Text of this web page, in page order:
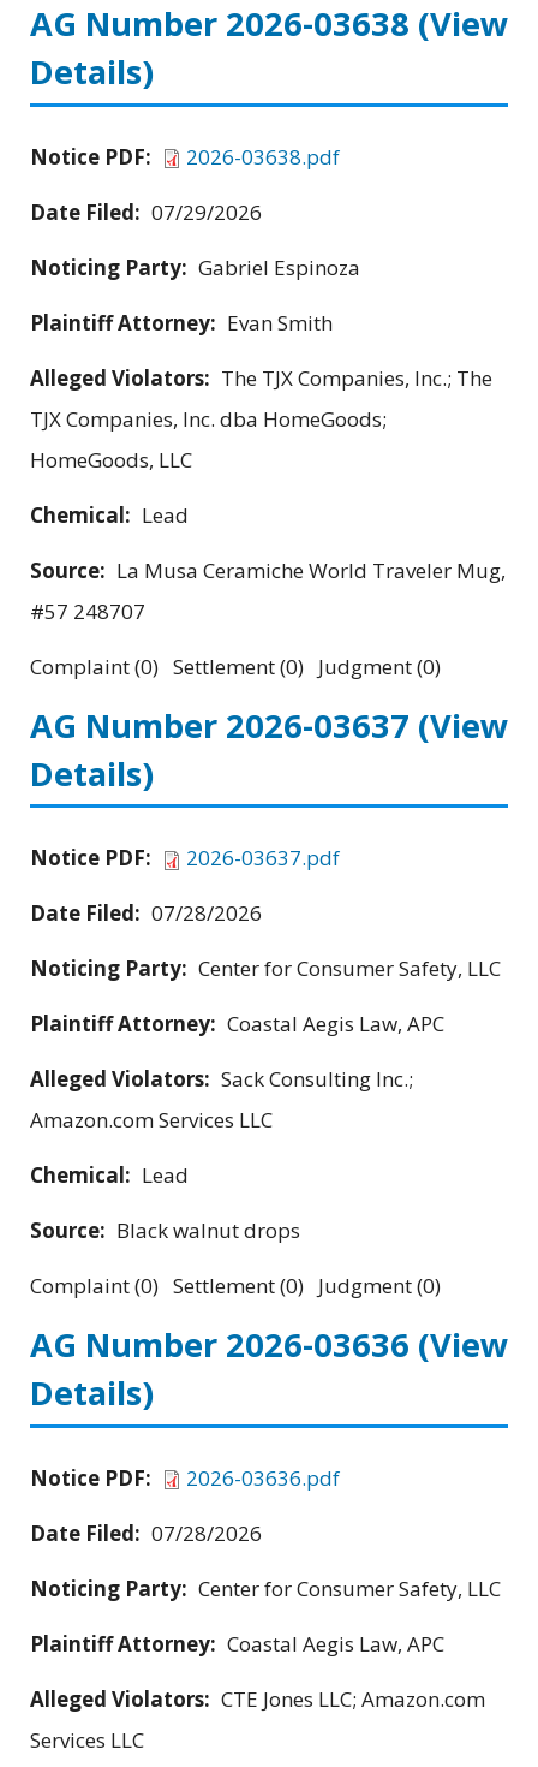
AG Number 2026-03638 (View
Details)
Notice PDF:
2026-03638.pdf
Date Filed: 07/29/2026
Noticing Party: Gabriel Espinoza
Plaintiff Attorney: Evan Smith
Alleged Violators: The TJX Companies, Inc.; The
TJX Companies, Inc. dba HomeGoods;
HomeGoods, LLC
Chemical: Lead
Source: La Musa Ceramiche World Traveler Mug,
#57 248707
Complaint (0) Settlement (0) Judgment (0)
AG Number 2026-03637 (View
Details)
Notice PDF:
2026-03637.pdf
Date Filed: 07/28/2026
Noticing Party: Center for Consumer Safety, LLC
Plaintiff Attorney: Coastal Aegis Law, APC
Alleged Violators: Sack Consulting Inc.;
Amazon.com Services LLC
Chemical: Lead
Source: Black walnut drops
Complaint (0) Settlement (0) Judgment (0)
AG Number 2026-03636 (View
Details)
Notice PDF:
2026-03636.pdf
Date Filed: 07/28/2026
Noticing Party: Center for Consumer Safety, LLC
Plaintiff Attorney: Coastal Aegis Law, APC
Alleged Violators: CTE Jones LLC; Amazon.com
Services LLC